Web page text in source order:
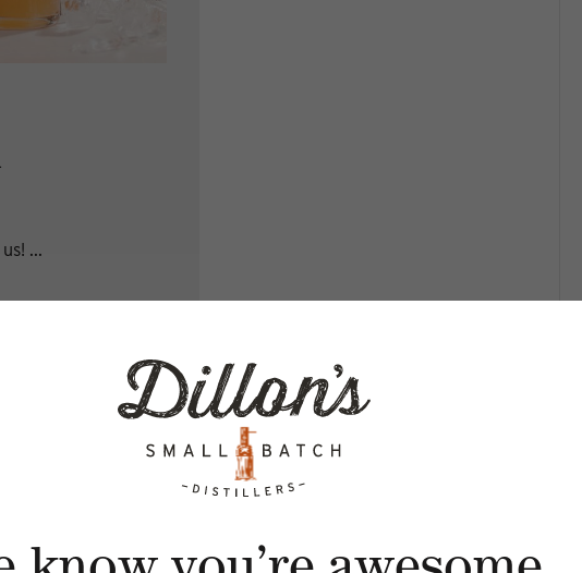
...